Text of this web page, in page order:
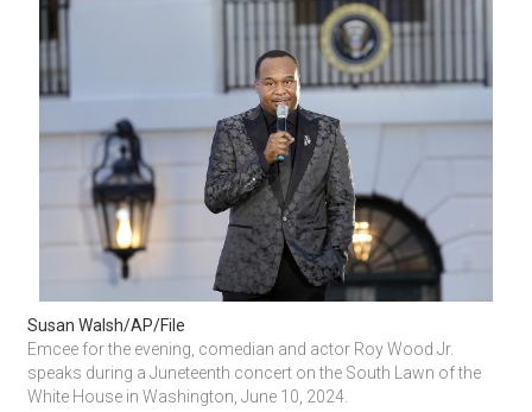
Susan Walsh/AP/File
Emcee for the evening, comedian and actor Roy Wood Jr.
speaks during a Juneteenth concert on the South Lawn of the
White House in Washington, June 10, 2024.